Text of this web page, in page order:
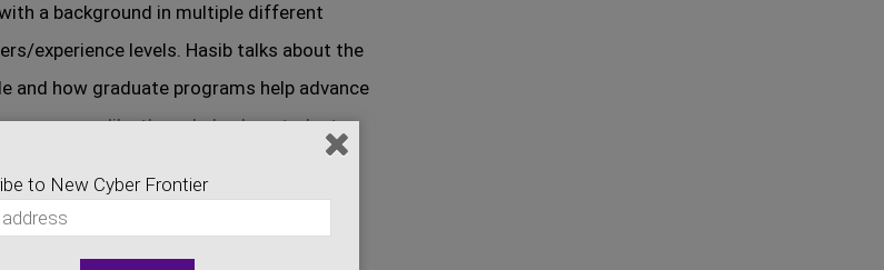
a background in multiple different
experience levels. Hasib talks about the
and how graduate programs help advance
programs like these help plug students
while also teaching them the
sites:
to New Cyber Frontier